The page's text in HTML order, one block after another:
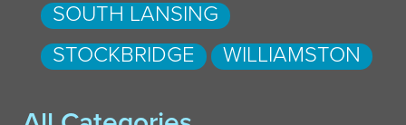
SOUTH LANSING
STOCKBRIDGE
WILLIAMSTON